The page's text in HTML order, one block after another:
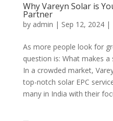
Why Vareyn Solar is
Partner
by admin | Sep 12, 2024|
As more people look for
question is: What makes a
In a crowded market,
top-notch solar EPC
many in India with their